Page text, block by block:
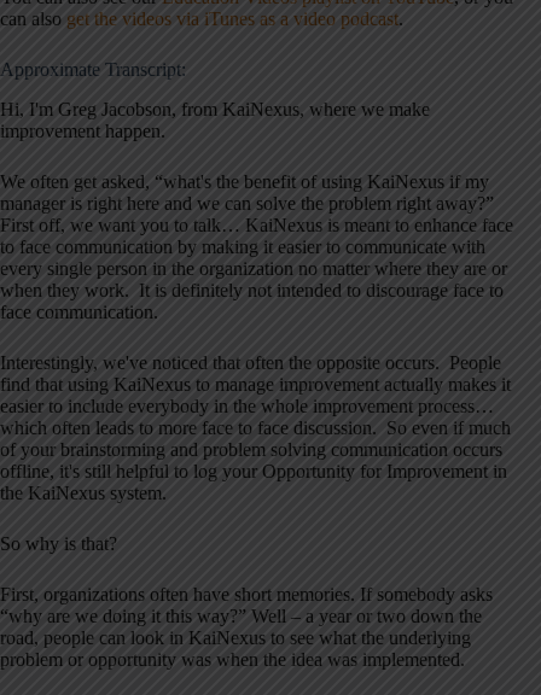
can also get the videos via iTunes as a video podcast.
Approximate Transcript:
Hi, I'm Greg Jacobson, from KaiNexus, where we make
improvement happen.
We often get asked, “what's the benefit of using KaiNexus if my
manager is right here and we can solve the problem right away?”
First off, we want you to talk… KaiNexus is meant to enhance face
to face communication by making it easier to communicate with
every single person in the organization no matter where they are or
when they work. It is definitely not intended to discourage face to
face communication.
Interestingly, we've noticed that often the opposite occurs. People
find that using KaiNexus to manage improvement actually makes it
easier to include everybody in the whole improvement process…
which often leads to more face to face discussion. So even if much
of your brainstorming and problem solving communication occurs
offline, it's still helpful to log your Opportunity for Improvement in
the KaiNexus system.
So why is that?
First, organizations often have short memories. If somebody asks
“why are we doing it this way?” Well – a year or two down the
road, people can look in KaiNexus to see what the underlying
problem or opportunity was when the idea was implemented.